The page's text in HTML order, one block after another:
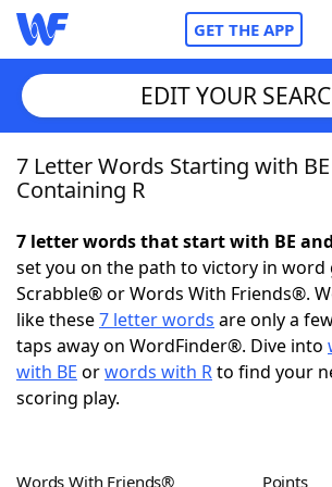
GET THE APP
Home
NYT Crossplay Cheat
ScrabbleHelpers
Today's NYT Games
EDIT YOUR
7 Letter Words Starting with
Containing R
7 letter words that start with BE
set you on the path to victory in word
Scrabble® or Words With Friends®.
like these7 letter words are only a
taps away on WordFinder®. Dive into
with BE orwords with Rto find your
scoring play.
Words With Friends® Points